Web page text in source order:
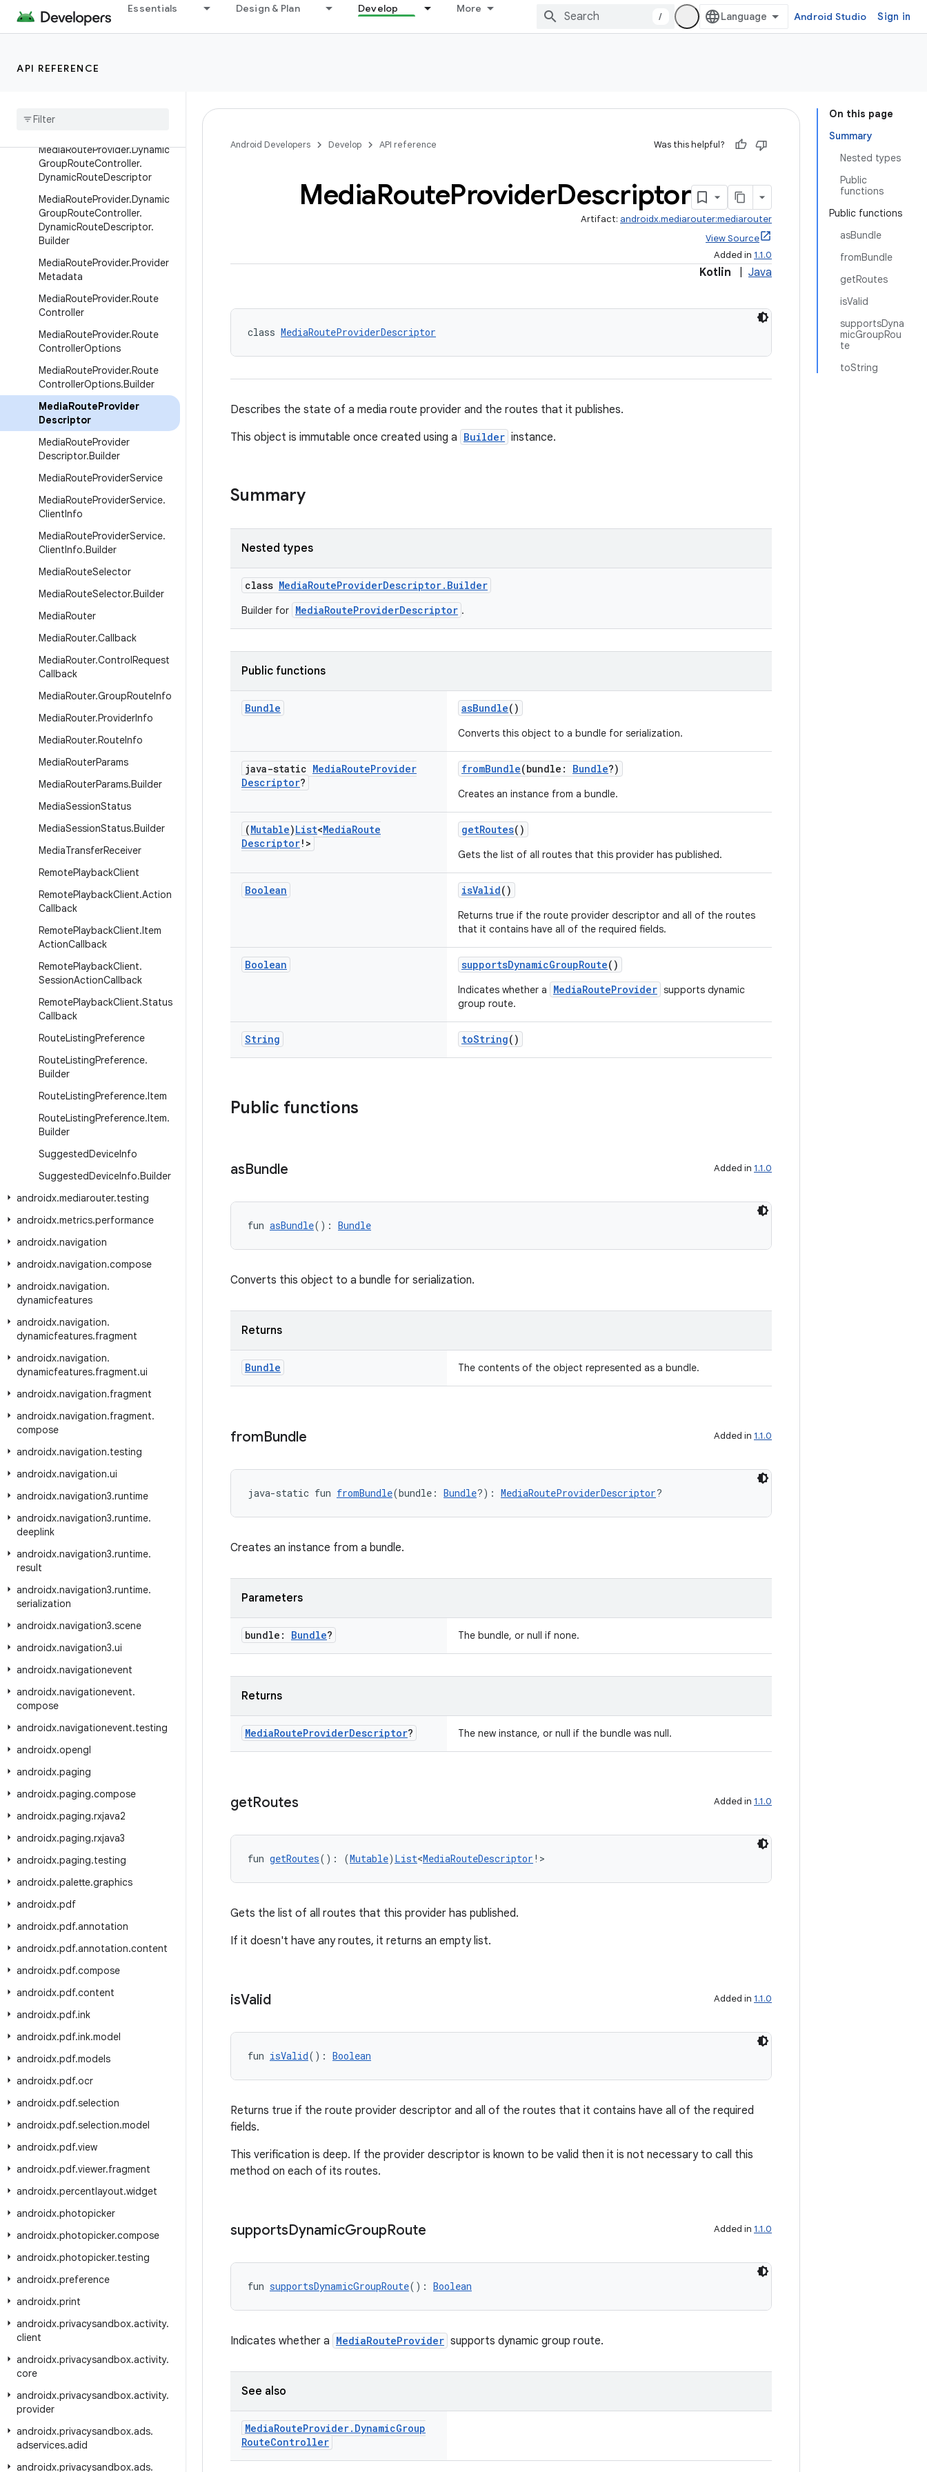
Essentials Design & Plan Develop More
/ Android Studio Sign in
API REFERENCE
MediaRouteDescriptor
MediaRouteDescriptor.Builder
MediaRouteProvider
Media
MediaRouteProvider.Dynamic
GroupRouteController.
DynamicRouteDescriptor
MediaRouteProvider.Dynamic
GroupRouteController.
DynamicRouteDescriptor.
Builder
MediaRouteProvider.Provider
Metadata
MediaRouteProvider.Route
Controller
MediaRouteProvider.Route
ControllerOptions
MediaRouteProvider.Route
ControllerOptions.Builder
MediaRouteProvider
Descriptor
MediaRouteProvider
Descriptor.Builder
MediaRouteProviderService
MediaRouteProviderService.
ClientInfo
MediaRouteProviderService.
ClientInfo.Builder
MediaRouteSelector
MediaRouteSelector.Builder
MediaRouter
MediaRouter.Callback
MediaRouter.ControlRequest
Callback
MediaRouter.GroupRouteInfo
MediaRouter.ProviderInfo
MediaRouter.RouteInfo
MediaRouterParams
MediaRouterParams.Builder
MediaSessionStatus
MediaSessionStatus.Builder
MediaTransferReceiver
RemotePlaybackClient
RemotePlaybackClient.Action
Callback
RemotePlaybackClient.Item
ActionCallback
RemotePlaybackClient.
SessionActionCallback
RemotePlaybackClient.Status
Callback
RouteListingPreference
RouteListingPreference.
Builder
RouteListingPreference.Item
RouteListingPreference.Item.
Builder
SuggestedDeviceInfo
SuggestedDeviceInfo.Builder
androidx.mediarouter.testing
androidx.metrics.performance
androidx.navigation
androidx.navigation.compose
androidx.navigation.
dynamicfeatures
androidx.navigation.
dynamicfeatures.fragment
androidx.navigation.
dynamicfeatures.fragment.ui
androidx.navigation.fragment
androidx.navigation.fragment.
compose
androidx.navigation.testing
androidx.navigation.ui
androidx.navigation3.runtime
androidx.navigation3.runtime.
deeplink
androidx.navigation3.runtime.
result
androidx.navigation3.runtime.
serialization
androidx.navigation3.scene
androidx.navigation3.ui
androidx.navigationevent
androidx.navigationevent.
compose
androidx.navigationevent.testing
androidx.opengl
androidx.paging
androidx.paging.compose
androidx.paging.rxjava2
androidx.paging.rxjava3
androidx.paging.testing
androidx.palette.graphics
androidx.pdf
androidx.pdf.annotation
androidx.pdf.annotation.content
androidx.pdf.compose
androidx.pdf.content
androidx.pdf.ink
androidx.pdf.ink.model
androidx.pdf.models
androidx.pdf.ocr
androidx.pdf.selection
androidx.pdf.selection.model
androidx.pdf.view
androidx.pdf.viewer.fragment
androidx.percentlayout.widget
androidx.photopicker
androidx.photopicker.compose
androidx.photopicker.testing
androidx.preference
androidx.print
androidx.privacysandbox.activity.
client
androidx.privacysandbox.activity.
core
androidx.privacysandbox.activity.
provider
androidx.privacysandbox.ads.
adservices.adid
androidx.privacysandbox.ads.
On this page
Summary
Nested types
Public
functions
Public functions
asBundle
fromBundle
getRoutes
isValid
supportsDyna
micGroupRou
te
toString
Android Developers Develop API reference Was this helpful?
MediaRouteProviderDescriptor
Artifact: androidx.mediarouter:mediarouter
View Source
Added in 1.1.0
Kotlin Java
class MediaRouteProviderDescriptor
Describes the state of a media route provider and the routes that it publishes.
This object is immutable once created using a Builder instance.
Summary
Nested types
class MediaRouteProviderDescriptor.Builder
Builder for MediaRouteProviderDescriptor .
Public functions
Bundle asBundle()
Converts this object to a bundle for serialization.
java-static MediaRouteProvider
Descriptor?
fromBundle(bundle: Bundle?)
Creates an instance from a bundle.
(Mutable)List<MediaRoute
Descriptor!>
getRoutes()
Gets the list of all routes that this provider has published.
Boolean isValid()
Returns true if the route provider descriptor and all of the routes
that it contains have all of the required fields.
Boolean supportsDynamicGroupRoute()
Indicates whether a MediaRouteProvider supports dynamic
group route.
String toString()
Public functions
asBundle Added in 1.1.0
fun asBundle(): Bundle
Converts this object to a bundle for serialization.
Returns
Bundle The contents of the object represented as a bundle.
fromBundle Added in 1.1.0
java-static fun fromBundle(bundle: Bundle?): MediaRouteProviderDescriptor?
Creates an instance from a bundle.
Parameters
bundle: Bundle? The bundle, or null if none.
Returns
MediaRouteProviderDescriptor? The new instance, or null if the bundle was null.
getRoutes Added in 1.1.0
fun getRoutes(): (Mutable) List<MediaRouteDescriptor !>
Gets the list of all routes that this provider has published.
If it doesn't have any routes, it returns an empty list.
isValid Added in 1.1.0
fun isValid(): Boolean
Returns true if the route provider descriptor and all of the routes that it contains have all of the required
fields.
This verification is deep. If the provider descriptor is known to be valid then it is not necessary to call this
method on each of its routes.
supportsDynamicGroupRoute Added in 1.1.0
fun supportsDynamicGroupRoute(): Boolean
Indicates whether a MediaRouteProvider supports dynamic group route.
See also
MediaRouteProvider. DynamicGroup
RouteController